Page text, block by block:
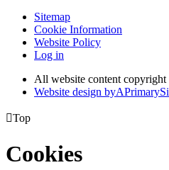
Sitemap
Cookie Information
Website Policy
Log in
All website content
Website design byA
Top
Cookies